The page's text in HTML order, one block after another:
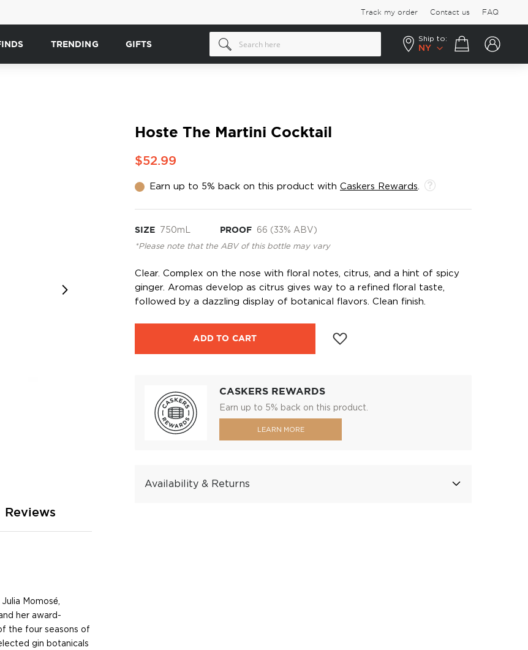
Track my order Contact us FAQ
TRENDING GIFTS
Ship to:
NY
Your cart
Hoste The Martini Cocktail
$52.99
Earn up to 5% back on this product with Caskers Rewards
SIZE 750mL PROOF 66 (33% ABV)
*Please note that the ABV of this bottle may vary
Clear. Complex on the nose with floral notes, citrus, and a hint of spicy
ginger. Aromas develop as citrus gives way to a refined floral taste,
followed by a dazzling display of botanical flavors. Clean finish.
ADD TO CART
CASKERS REWARDS
Earn up to 5% back on this product.
LEARN MORE
Availability & Returns
Momosé,
her award-
the four seasons of
gin botanicals
Reviews